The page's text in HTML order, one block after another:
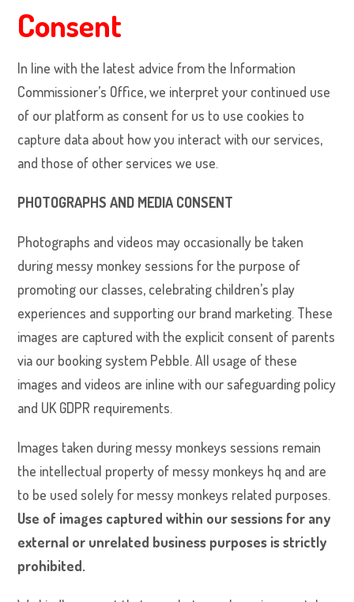
Consent
In line with the latest advice from the Information
Commissioner’s Office, we interpret your continued use
of our platform as consent for us to use cookies to
capture data about how you interact with our services,
and those of other services we use.
PHOTOGRAPHS AND MEDIA CONSENT
Photographs and videos may occasionally be taken
during messy monkey sessions for the purpose of
promoting our classes, celebrating children’s play
experiences and supporting our brand marketing. These
images are captured with the explicit consent of parents
via our booking system Pebble. All usage of these
images and videos are inline with our safeguarding policy
and UK GDPR requirements.
Images taken during messy monkeys sessions remain
the intellectual property of messy monkeys hq and are
to be used solely for messy monkeys related purposes.
Use of images captured within our sessions for any
external or unrelated business purposes is strictly
prohibited.